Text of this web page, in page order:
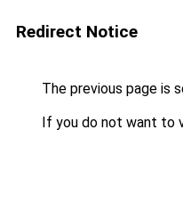
Redirect Notice
The previous page is
If you do not want to